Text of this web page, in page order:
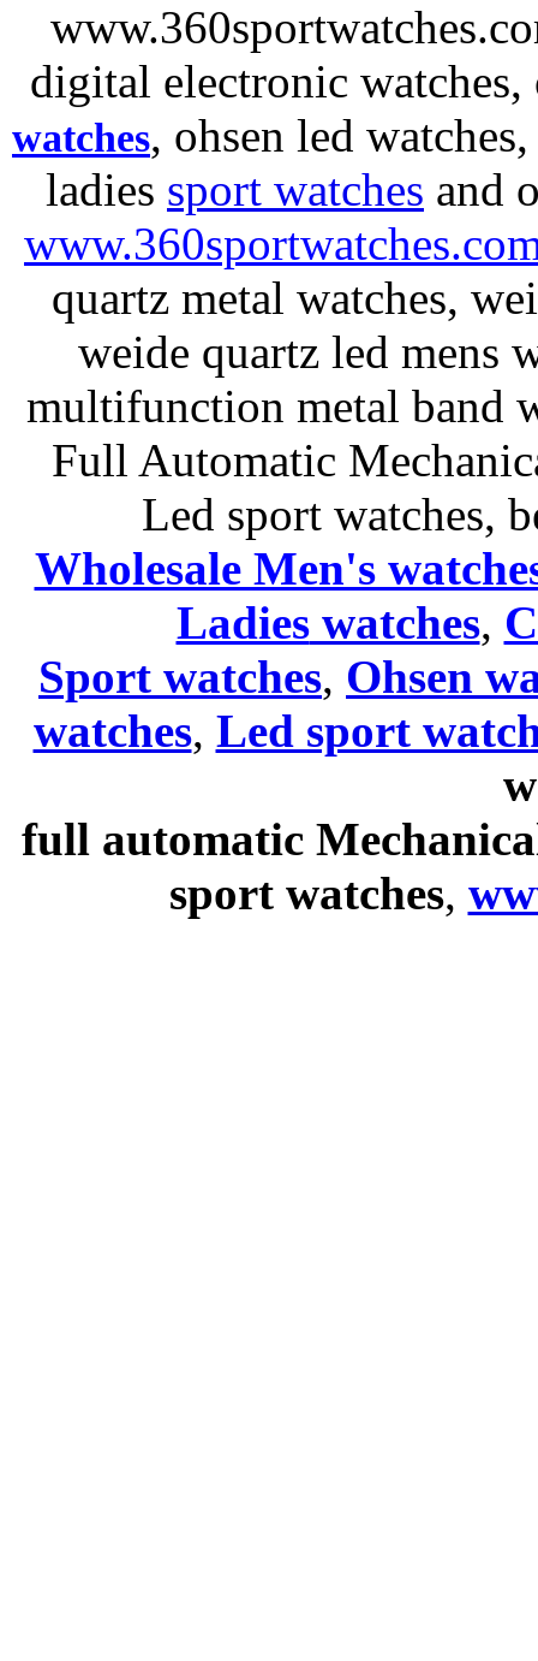
digital electronic
watches, ohsen led
ladies sport watches and
quartz metal watches,
weide quartz led mens
multifunction metal band
Full Automatic
Led sport watches,
Wholesale Men's
Ladieswatches,
Sport watches, Ohsen
watches, Led sport
full automatic
sport watches,